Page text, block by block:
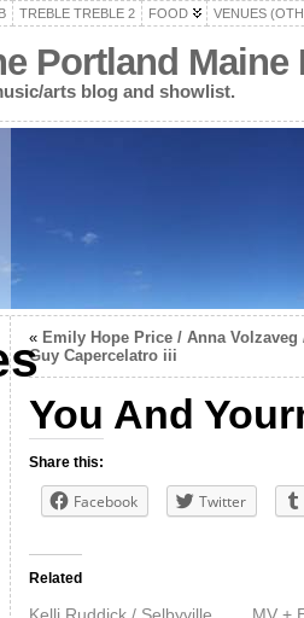
TREBLE TREBLE 2 FOOD VENUES
Portland
arts blog and showlist.
« Emily Hope Price / Anna Volzaveg
Guy Capercelatro iii
You And
Share this:
Facebook Twitter
Related
Kelli Ruddick / Selbyville
MV +